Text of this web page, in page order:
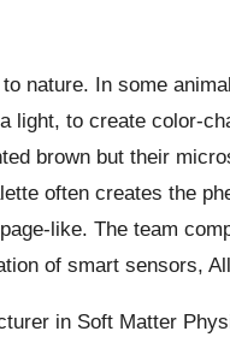
nature. In some
light, tocreate color-
brown but their
often creates the
like. The team
of smart sensors,
in Soft Matter